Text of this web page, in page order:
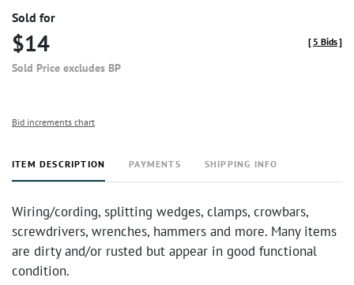
Sold for
$14
Sold Price excludes BP
[ 5 Bids]
Bid increments chart
ITEM DESCRIPTION PAYMENTS SHIPPING INFO
Wiring/cording, splitting wedges, clamps, crowbars,
screwdrivers, wrenches, hammers and more. Many items
are dirty and/or rusted but appear in good functional
condition.